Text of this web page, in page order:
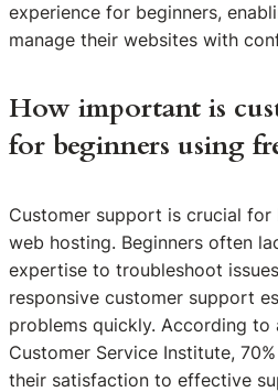
experience for beginners,
manage their websites with
How important is
for beginners using
Customer support is crucial for
web hosting. Beginners often
expertise to troubleshoot
responsive customer support
problems quickly. According to
Customer Service Institute,
their satisfaction to effective